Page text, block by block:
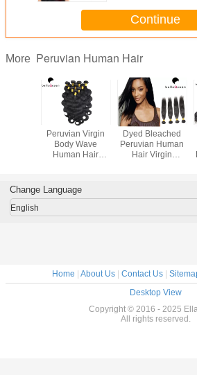
Continue
More Peruvian Human Hair
Hair
Peruvian Virgin
Body Wave
Human Hair
Free Hair
Weaving
Dyed Bleached
Peruvian Human
Hair Virgin
Change Language
English
Home | About Us| Contact Us|
Desktop View
Copyright © 2016 - 2025
All rights reserved.